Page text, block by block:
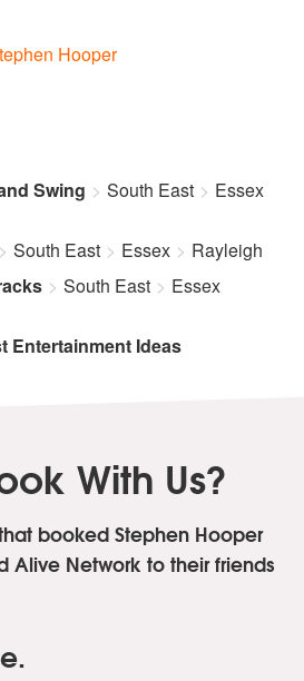
Hooper
Swing South East
Essex
South East Essex
Rayleigh
South East
Essex
Entertainment Ideas
With Us?
booked Stephen Hooper
Alive Network to their friends